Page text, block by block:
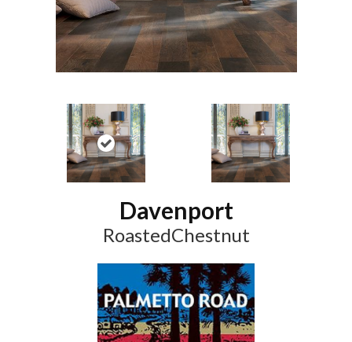
Davenport
RoastedChestnut